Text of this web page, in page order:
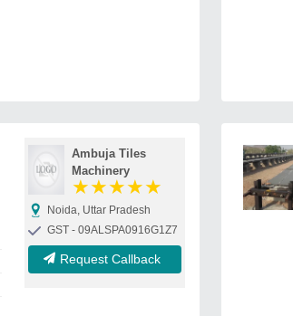
Ambuja Tiles
Machinery
★★★★★
Noida, Uttar Pradesh
GST - 09ALSPA0916G1Z7
Request Callback